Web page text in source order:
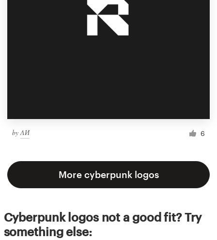
by ΛИ 6
More cyberpunk logos
Cyberpunk logos not a good fit? Try
something else: